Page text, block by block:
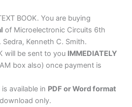
BOOK. You are buying
of Microelectronic Circuits 6th
Kenneth C. Smith.
will be sent to you IMMEDIATELY
box also) once payment is
available in PDF or Word format
only.